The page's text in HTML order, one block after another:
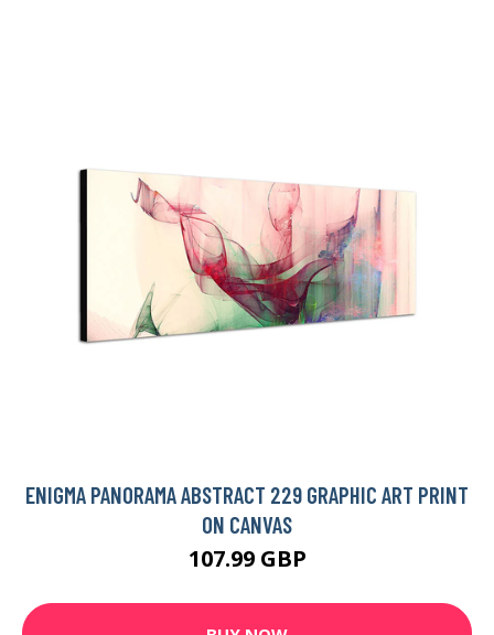
ENIGMA PANORAMA ABSTRACT 229 GRAPHIC ART PRINT
ON CANVAS
107.99 GBP